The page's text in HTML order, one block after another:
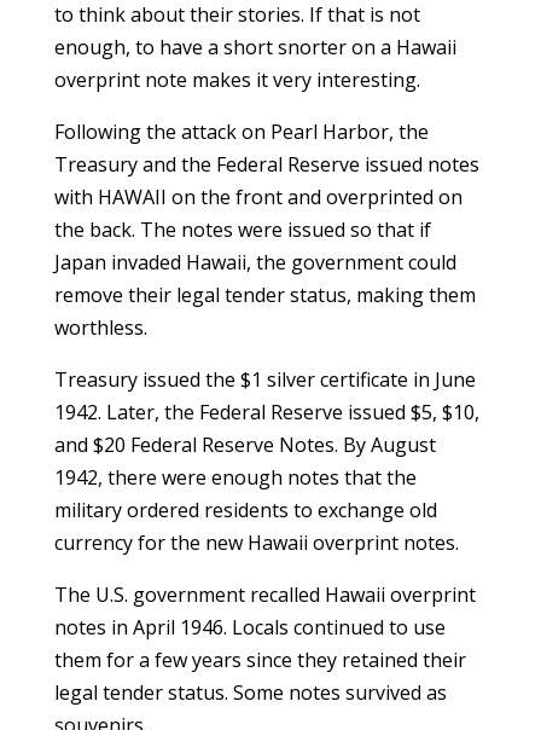
to think about their stories. If that is not
enough, to have a short snorter on a Hawaii
overprint note makes it very interesting.
Following the attack on Pearl Harbor, the
Treasury and the Federal Reserve issued notes
with HAWAII on the front and overprinted on
the back. The notes were issued so that if
Japan invaded Hawaii, the government could
remove their legal tender status, making them
worthless.
Treasury issued the $1 silver certificate in June
1942. Later, the Federal Reserve issued $5, $10,
and $20 Federal Reserve Notes. By August
1942, there were enough notes that the
military ordered residents to exchange old
currency for the new Hawaii overprint notes.
The U.S. government recalled Hawaii overprint
notes in April 1946. Locals continued to use
them for a few years since they retained their
legal tender status. Some notes survived as